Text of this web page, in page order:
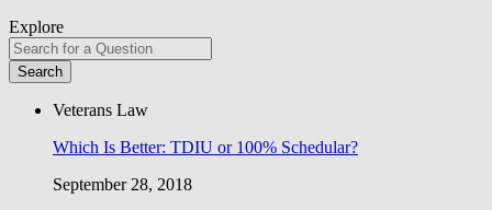
Explore
Veterans Law
Which Is Better: TDIU or 100% Schedular?
September 28, 2018